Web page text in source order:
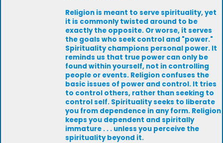
Religion is meant to serve spirituality, yet
it is commonly twisted around to be
exactly the opposite. Or worse, it serves
the goals who seek control and "power."
Spirituality champions personal power. It
reminds us that true power can only be
found within yourself, not in controlling
people or events. Religion confuses the
basic issues of power and control. It tries
to control others, rather than seeking to
control self. Spirituality seeks to liberate
you from dependence in any form. Religion
keeps you dependent and spiritally
immature . . . unless you perceive the
spirituality beyond it.